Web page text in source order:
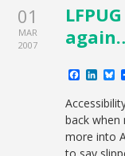
01
MAR
2007
back when
more into